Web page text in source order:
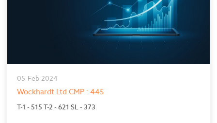
05-Feb-2024
Wockhardt Ltd CMP : 445
T-1 - 515 T-2 - 621 SL - 373